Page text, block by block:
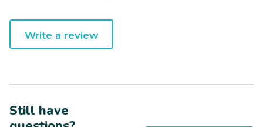
Write a review
Still have